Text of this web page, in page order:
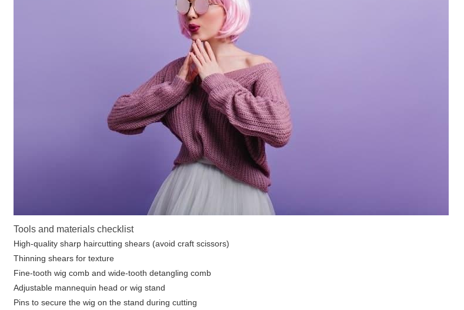
Tools and materials checklist
High-quality sharp haircutting shears (avoid craft scissors)
Thinning shears for texture
Fine-tooth wig comb and wide-tooth detangling comb
Adjustable mannequin head or wig stand
Pins to secure the wig on the stand during cutting